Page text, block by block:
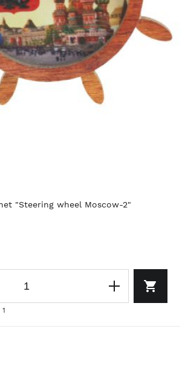
"Steering wheel Moscow-2"